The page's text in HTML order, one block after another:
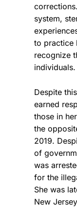
system,
to practice
recognize
individuals.
Despite
earned
those in
the
2019.
of
was
for the
She was
New